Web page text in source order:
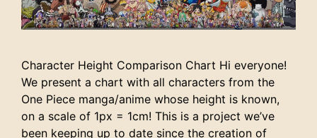
Character Height Comparison Chart Hi everyone!
We present a chart with all characters from the
One Piece manga/anime whose height is known,
on a scale of 1px = 1cm! This is a project we’ve
been keeping up to date since the creation of